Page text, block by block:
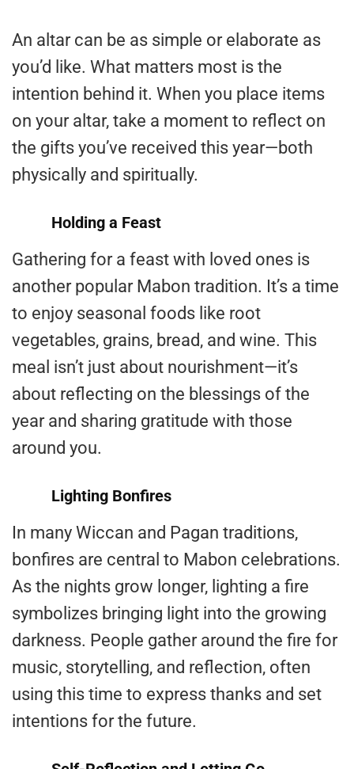
An altar can be as simple or elaborate as
you’d like. What matters most is the
intention behind it. When you place items
on your altar, take a moment to reflect on
the gifts you’ve received this year—both
physically and spiritually.
Holding a Feast
Gathering for a feast with loved ones is
another popular Mabon tradition. It’s a time
to enjoy seasonal foods like root
vegetables, grains, bread, and wine. This
meal isn’t just about nourishment—it’s
about reflecting on the blessings of the
year and sharing gratitude with those
around you.
Lighting Bonfires
In many Wiccan and Pagan traditions,
bonfires are central to Mabon celebrations.
As the nights grow longer, lighting a fire
symbolizes bringing light into the growing
darkness. People gather around the fire for
music, storytelling, and reflection, often
using this time to express thanks and set
intentions for the future.